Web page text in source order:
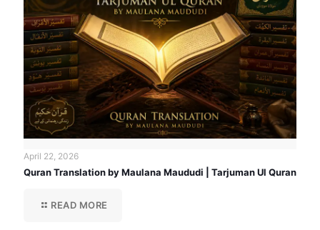
April 22, 2026
Quran Translation by Maulana Maududi | Tarjuman Ul Quran
READ MORE